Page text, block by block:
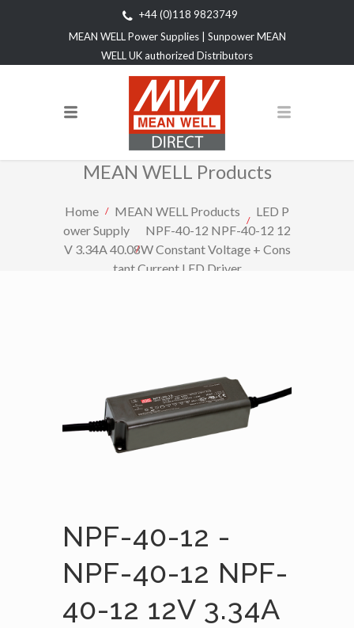
+44 (0)118 9823749
MEAN WELL Power Supplies | Sunpower MEAN
WELL UK authorized Distributors
MEAN WELL Products
Home MEAN WELL Products
LED P
ower Supply
NPF-40-12 NPF-40-12 12
V 3.34A 40.08W Constant Voltage + Cons
tant Current LED Driver
NPF-40-12 -
NPF-40-12 NPF-
40-12 12V 3.34A